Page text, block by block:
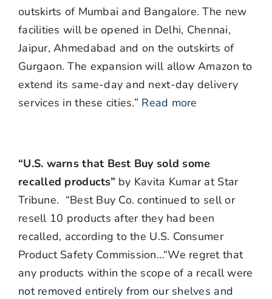
outskirts of Mumbai and Bangalore. The new
facilities will be opened in Delhi, Chennai,
Jaipur, Ahmedabad and on the outskirts of
Gurgaon. The expansion will allow Amazon to
extend its same-day and next-day delivery
services in these cities.” Read more
“U.S. warns that Best Buy sold some
recalled products” by Kavita Kumar at Star
Tribune. “Best Buy Co. continued to sell or
resell 10 products after they had been
recalled, according to the U.S. Consumer
Product Safety Commission…“We regret that
any products within the scope of a recall were
not removed entirely from our shelves and